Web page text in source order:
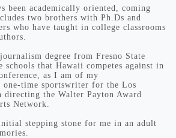
been academically oriented, coming
two brothers with Ph.Ds and
who have taught in college classrooms
degree from Fresno State
that Hawaii competes against in
as I am of my
one-time sportswriter for the Los
directing the Walter Payton Award
Network.
stepping stone for me in an adult